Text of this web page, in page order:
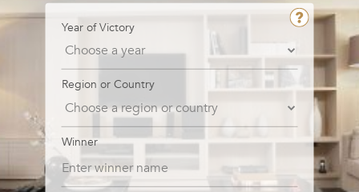
Year of Victory
Region or Country
Winner